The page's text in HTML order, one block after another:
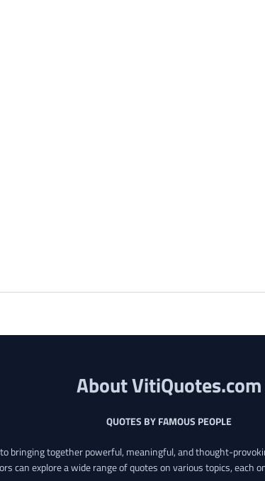
About VitiQuotes.com
QUOTES BY FAMOUS PEOPLE
bringing together powerful, meaningful, and thought-
can explore a wide range of quotes on various topics, each